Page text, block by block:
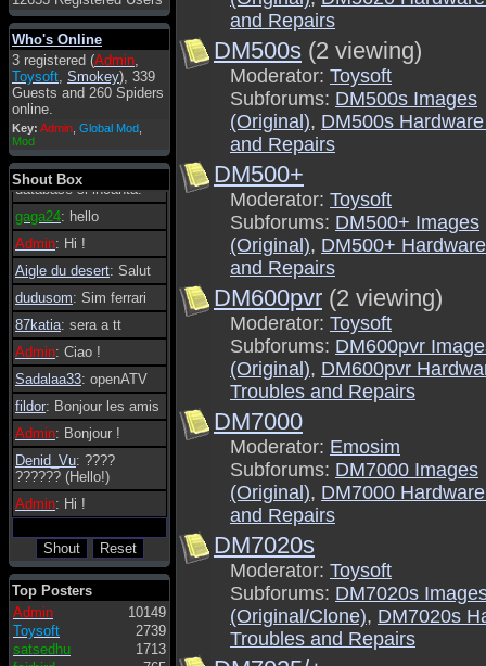
Who's Online
3 registered (Admin,
Toysoft, Smokey), 339
Guests and 260 Spiders
online.
Key: Admin Global Mod
Mod
Shout Box
pietro: ciao a tutti
pietro: è un po' che
manco dal forum,non
mi è possibile vedere i
contenuti, mi sono
perso qualcosa?
Admin
essere possibile, di
tanto in tanto il
database si incanta.
gaga24: hello
Admin: Hi !
Aigle du desert: Salut
dudusom: Sim ferrari
87katia: sera a tt
Admin: Ciao !
Sadalaa33: openATV
fildor: Bonjour les amis
Admin: Bonjour !
Denid_Vu: ????
?????? (Hello!)
Admin: Hi !
Top Posters
Admin
10149
Toysoft
2739
satsedhu
1713
and Repairs
DM500s (2 viewing)
Moderator: Toysoft
Subforums: DM500s Images
(Original), DM500s
and Repairs
DM500+
Moderator: Toysoft
Subforums: DM500+ Images
(Original), DM500+
and Repairs
DM600pvr (2 viewing)
Moderator: Toysoft
Subforums: DM600pvr
(Original), DM600pvr
Troubles and Repairs
DM7000
Moderator: Emosim
Subforums: DM7000 Images
(Original), DM7000
and Repairs
DM7020s
Moderator: Toysoft
Subforums: DM7020s
(Original/Clone), DM7020s
Troubles and Repairs